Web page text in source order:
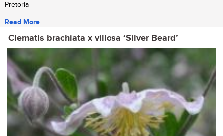
Pretoria
Read More
Clematis brachiata x villosa ‘Silver Beard’